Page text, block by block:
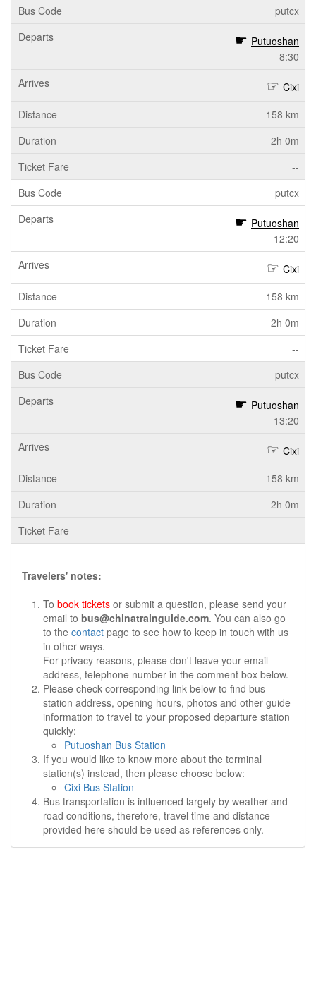
putcx
Putuoshan
8:30
Cixi
158 km
2h 0m
--
putcx
Putuoshan
12:20
Cixi
158 km
2h 0m
--
putcx
Putuoshan
13:20
Cixi
158 km
2h 0m
--
Travelers' notes:
To book tickets or submit a question, please send your
email to bus@chinatrainguide.com. You can also go
to the contact page to see how to keep in touch with us
in other ways.
For privacy reasons, please don't leave your email
address, telephone number in the comment box below.
Please check corresponding link below to find bus
station address, opening hours, photos and other guide
information to travel to your proposed departure station
quickly:
Putuoshan Bus Station
If you would like to know more about the terminal
station(s) instead, then please choose below:
Cixi Bus Station
Bus transportation is influenced largely by weather and
road conditions, therefore, travel time and distance
provided here should be used as references only.